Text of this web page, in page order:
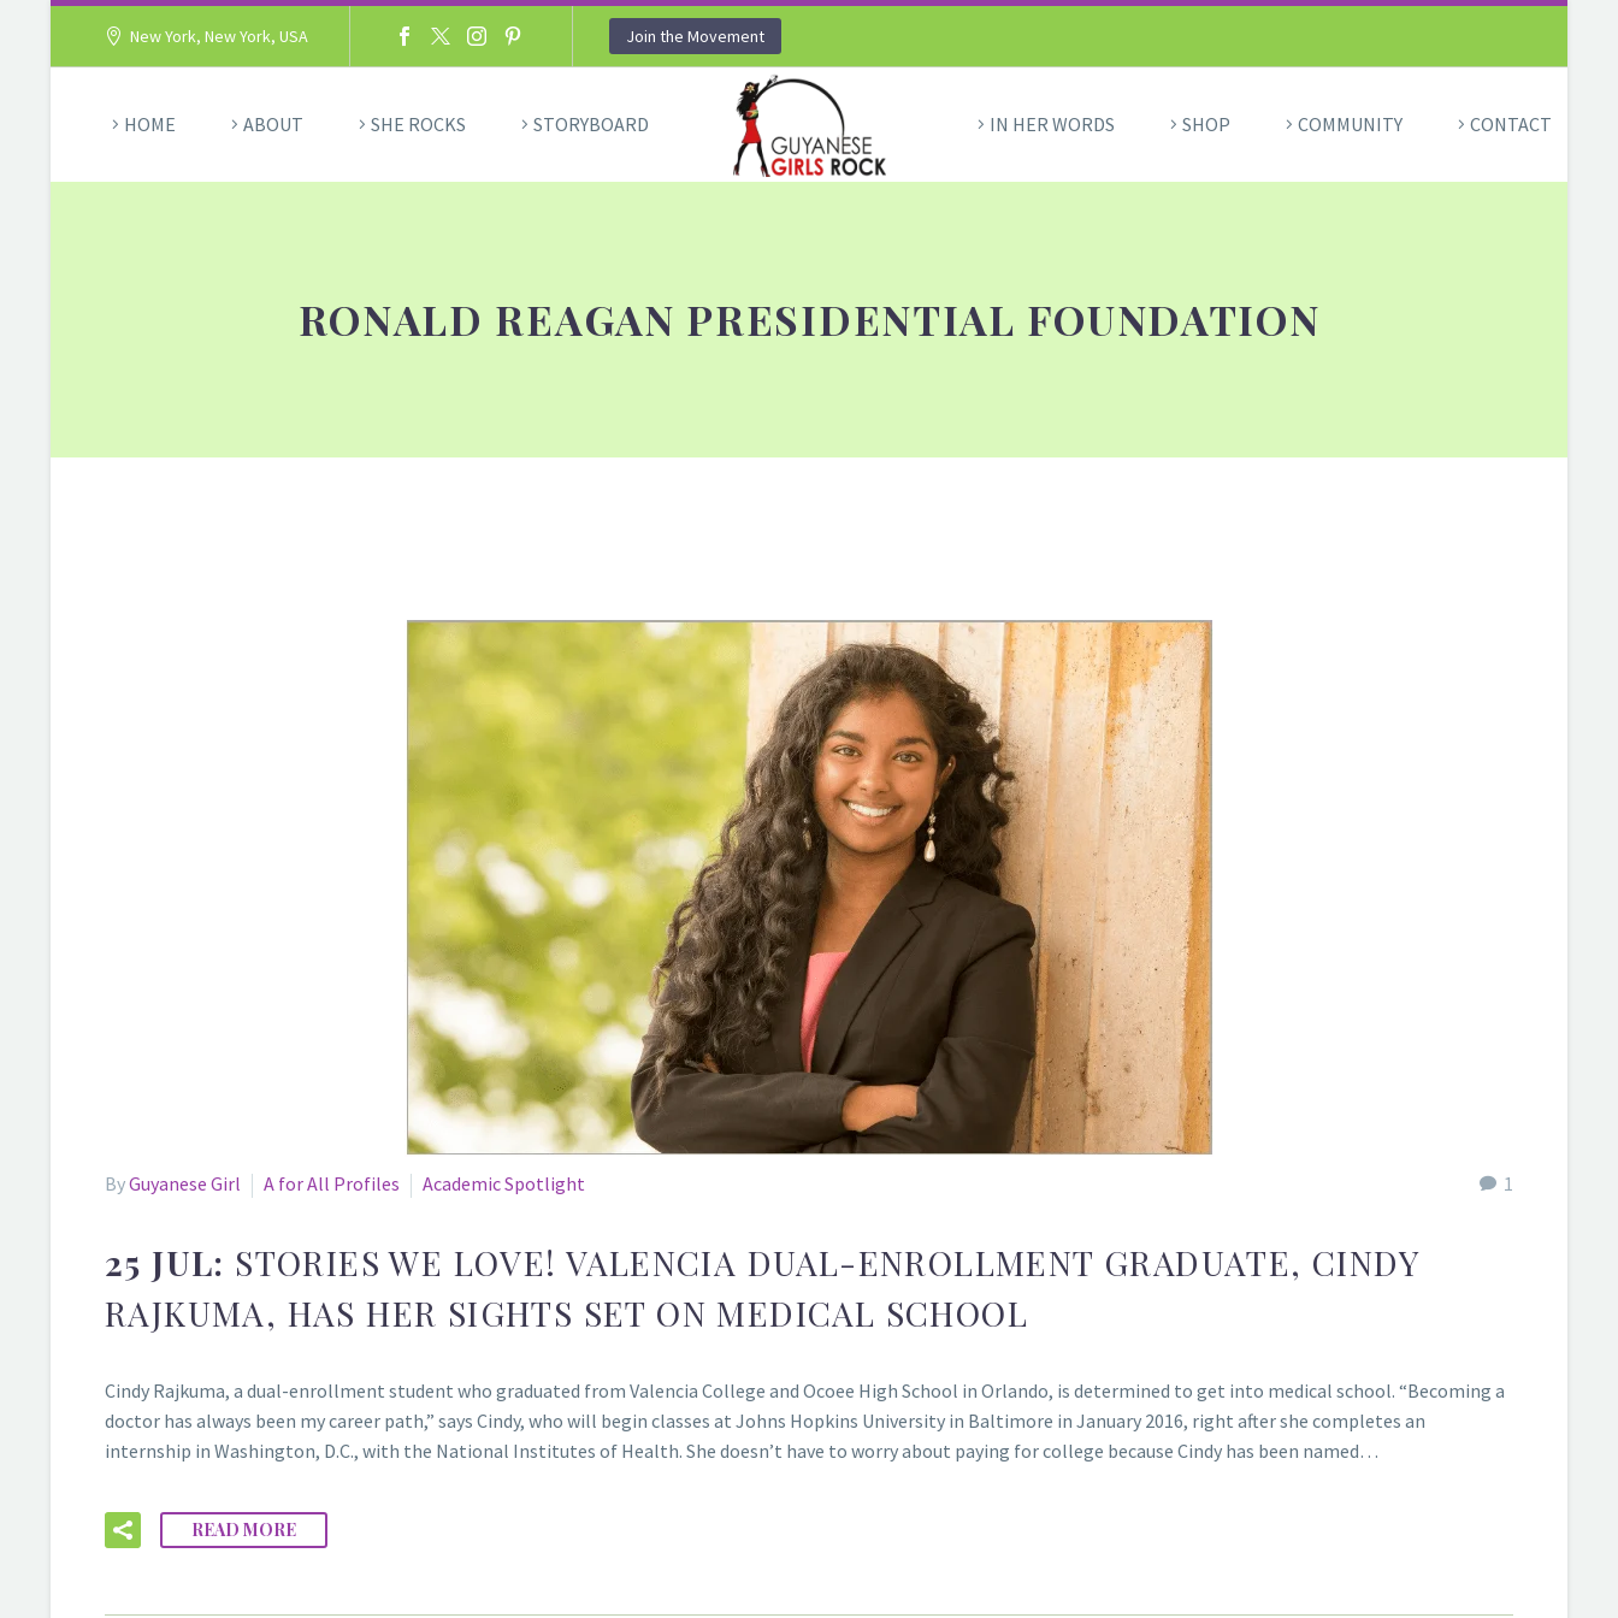
New York, New York, USA Join the Movement
HOME ABOUT SHE ROCKS STORYBOARD IN HER WORDS SHOP COMMUNITY CONTACT
RONALD REAGAN PRESIDENTIAL FOUNDATION
1
ByGuyanese Girl A for All Profiles Academic Spotlight
25 JUL: STORIES WE LOVE! VALENCIA DUAL-ENROLLMENT GRADUATE, CINDY
RAJKUMA, HAS HER SIGHTS SET ON MEDICAL SCHOOL
Cindy Rajkuma, a dual-enrollment student who graduated from Valencia College and Ocoee High School in Orlando, is determined to get into medical school. “Becoming a
doctor has always been my career path,” says Cindy, who will begin classes at Johns Hopkins University in Baltimore in January 2016, right after she completes an
internship in Washington, D.C., with the National Institutes of Health. She doesn’t have to worry about paying for college because Cindy has been named…
READ MORE